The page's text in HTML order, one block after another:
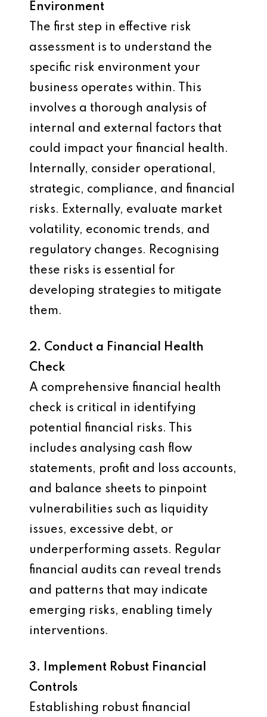
Environment
The first step in effective risk
assessment is to understand the
specific risk environment your
business operates within. This
involves a thorough analysis of
internal and external factors that
could impact your financial health.
Internally, consider operational,
strategic, compliance, and financial
risks. Externally, evaluate market
volatility, economic trends, and
regulatory changes. Recognising
these risks is essential for
developing strategies to mitigate
them.
2. Conduct a Financial Health
Check
A comprehensive financial health
check is critical in identifying
potential financial risks. This
includes analysing cash flow
statements, profit and loss accounts,
and balance sheets to pinpoint
vulnerabilities such as liquidity
issues, excessive debt, or
underperforming assets. Regular
financial audits can reveal trends
and patterns that may indicate
emerging risks, enabling timely
interventions.
3. Implement Robust Financial
Controls
Establishing robust financial